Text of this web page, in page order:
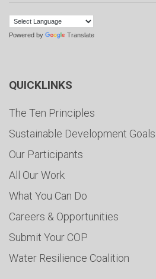
Powered by Translate
QUICKLINKS
The Ten Principles
Sustainable Development Goals
Our Participants
All Our Work
What You Can Do
Careers & Opportunities
Submit Your COP
Water Resilience Coalition